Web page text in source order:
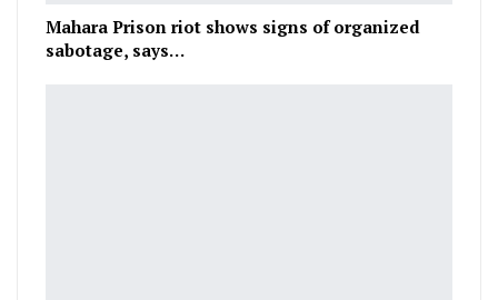
Mahara Prison riot shows signs of organized
sabotage, says…